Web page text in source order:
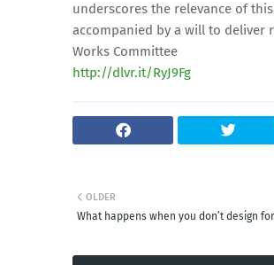
underscores the relevance of
accompanied by a will to deliver
Works Committee
http://dlvr.it/RyJ9Fg
OLDER
What happens when you don’t design